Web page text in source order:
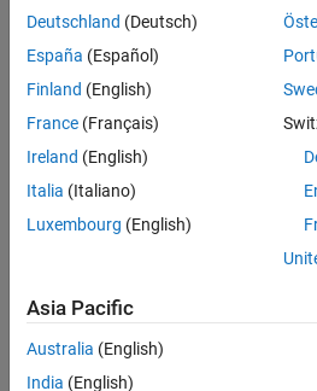
Deutschland (Deutsch)
España (Español)
Finland (English)
France (Français)
Ireland (English)
Italia (Italiano)
Luxembourg (English)
Asia Pacific
Australia (English)
India (English)